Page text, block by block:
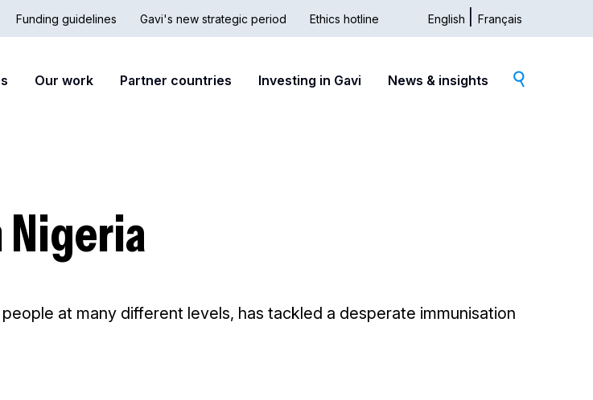
Hub
Funding guidelines
nav
Gavi's new strategic period Ethics hotline English Français
Our work Partner countries Investing in Gavi News & insights
at many different levels, has tackled a desperate immunisation